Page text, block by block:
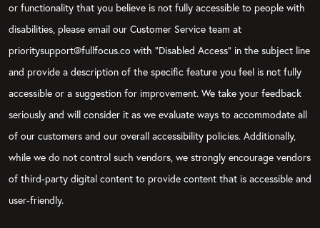
or functionality that you believe is not fully accessible to people with
disabilities, please email our Customer Service team at
prioritysupport@fullfocus.co with “Disabled Access” in the subject line
and provide a description of the specific feature you feel is not fully
accessible or a suggestion for improvement. We take your feedback
seriously and will consider it as we evaluate ways to accommodate all
of our customers and our overall accessibility policies. Additionally,
while we do not control such vendors, we strongly encourage vendors
of third-party digital content to provide content that is accessible and
user-friendly.